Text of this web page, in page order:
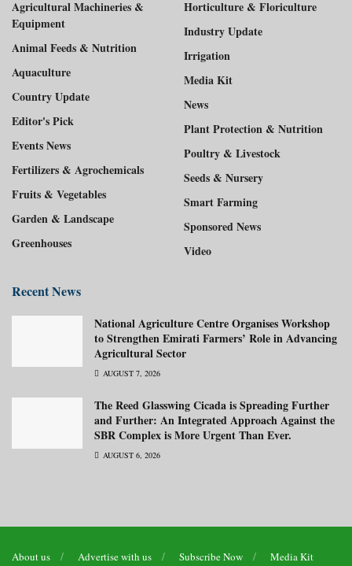
Agricultural Machineries &
Equipment
Animal Feeds & Nutrition
Aquaculture
Country Update
Editor's Pick
Events News
Fertilizers & Agrochemicals
Fruits & Vegetables
Garden & Landscape
Greenhouses
Horticulture & Floriculture
Industry Update
Irrigation
Media Kit
News
Plant Protection & Nutrition
Poultry & Livestock
Seeds & Nursery
Smart Farming
Sponsored News
Video
Recent News
National Agriculture Centre Organises Workshop
to Strengthen Emirati Farmers’ Role in Advancing
Agricultural Sector
AUGUST 7, 2026
The Reed Glasswing Cicada is Spreading Further
and Further: An Integrated Approach Against the
SBR Complex is More Urgent Than Ever.
AUGUST 6, 2026
About us Advertise with us Subscribe Now Media Kit